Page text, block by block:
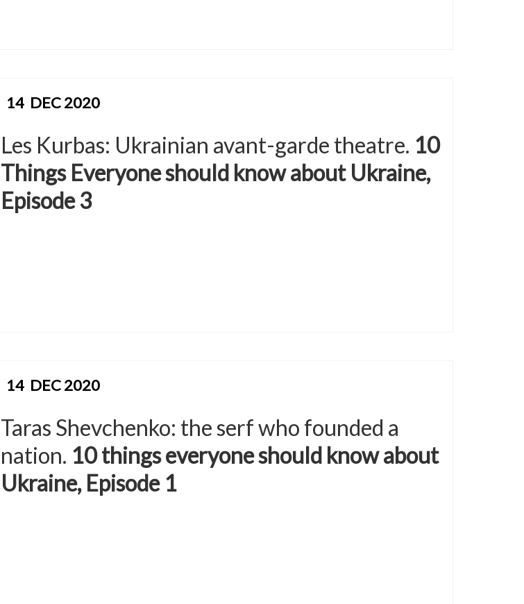
14 DEC 2020
Les Kurbas: Ukrainian avant-garde theatre. 10
Things Everyone should know about Ukraine,
Episode 3
14 DEC 2020
Taras Shevchenko: the serf who founded a
nation. 10 things everyone should know about
Ukraine, Episode 1